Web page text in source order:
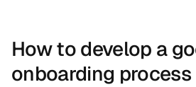
How to develop a
onboarding